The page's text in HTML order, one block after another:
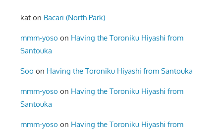
kat on Bacari (North Park)
mmm-yoso on Having the Toroniku Hiyashi from
Santouka
Soo on Having the Toroniku Hiyashi from Santouka
mmm-yoso on Having the Toroniku Hiyashi from
Santouka
mmm-yoso on Having the Toroniku Hiyashi from